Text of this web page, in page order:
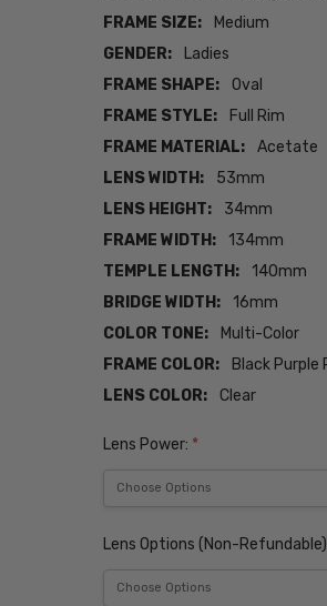
FRAME SIZE:
Medium
GENDER:
Ladies
FRAME SHAPE:
Oval
FRAME STYLE:
Full Rim
FRAME MATERIAL:
Acetate
LENS WIDTH:
53mm
LENS HEIGHT:
34mm
FRAME WIDTH:
134mm
TEMPLE LENGTH:
140mm
BRIDGE WIDTH:
16mm
COLOR TONE:
Multi-Color
FRAME COLOR:
Black Purple
LENS COLOR:
Clear
Lens Power: *
Lens Options (Non-